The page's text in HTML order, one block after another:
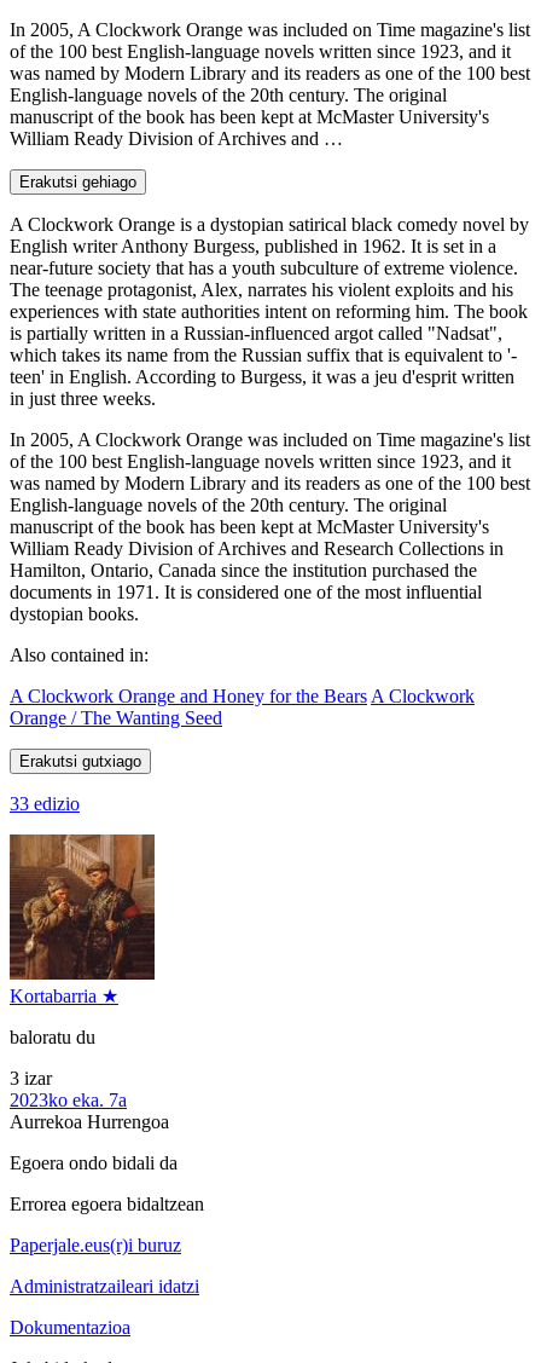
In 2005, A Clockwork Orange was included on Time magazine's list
of the 100 best English-language novels written since 1923, and it
was named by Modern Library and its readers as one of the 100 best
English-language novels of the 20th century. The original
manuscript of the book has been kept at McMaster University's
William Ready Division of Archives and …
Erakutsi gehiago
A Clockwork Orange is a dystopian satirical black comedy novel by
English writer Anthony Burgess, published in 1962. It is set in a
near-future society that has a youth subculture of extreme violence.
The teenage protagonist, Alex, narrates his violent exploits and his
experiences with state authorities intent on reforming him. The book
is partially written in a Russian-influenced argot called "Nadsat",
which takes its name from the Russian suffix that is equivalent to '-
teen' in English. According to Burgess, it was a jeu d'esprit written
in just three weeks.
In 2005, A Clockwork Orange was included on Time magazine's list
of the 100 best English-language novels written since 1923, and it
was named by Modern Library and its readers as one of the 100 best
English-language novels of the 20th century. The original
manuscript of the book has been kept at McMaster University's
William Ready Division of Archives and Research Collections in
Hamilton, Ontario, Canada since the institution purchased the
documents in 1971. It is considered one of the most influential
dystopian books.
Also contained in:
A Clockwork Orange and Honey for the Bears A Clockwork
Orange / The Wanting Seed
Erakutsi gutxiago
33 edizio
Kortabarria ★
baloratu du
3 izar
2023ko eka. 7a
Aurrekoa Hurrengoa
Egoera ondo bidali da
Errorea egoera bidaltzean
Paperjale.eus(r)i buruz
Administratzaileari idatzi
Dokumentazioa